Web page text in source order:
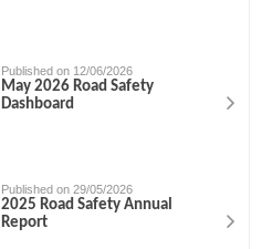
Published on 12/06/2026
May 2026 Road Safety
Dashboard
Published on 29/05/2026
2025 Road Safety Annual
Report